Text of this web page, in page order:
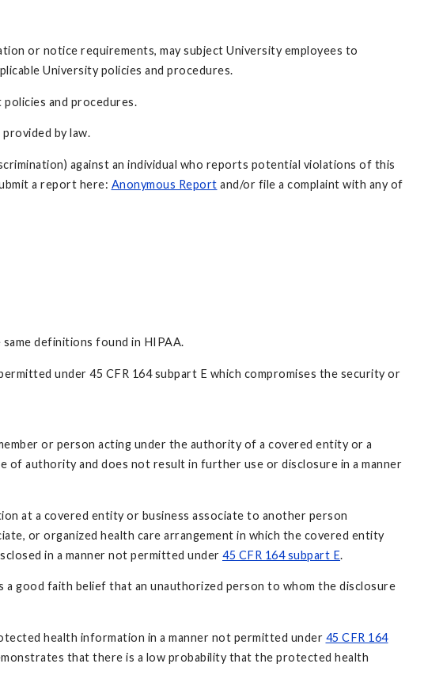
or notice requirements, may subject University employees to
University policies and procedures.
and procedures.
by law.
against an individual who reports potential violations of this
a report here: Anonymous Report and/or file a complaint with any of
same definitions found in HIPAA.
under 45 CFR 164 subpart E which compromises the security or
or person acting under the authority of a covered entity or a
of authority and does not result in further use or disclosure in a manner
at a covered entity or business associate to another person
or organized health care arrangement in which the covered entity
in a manner not permitted under 45 CFR 164 subpart E.
good faith belief that an unauthorized person to whom the disclosure
health information in a manner not permitted under 45 CFR 164
that there is a low probability that the protected health